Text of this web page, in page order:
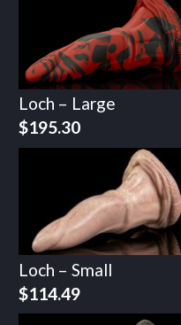
Loch – Large
$195.30
Loch – Small
$114.49